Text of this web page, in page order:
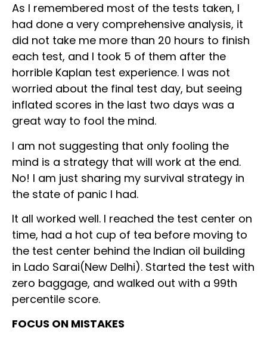
As I remembered most of the tests taken, I
had done a very comprehensive analysis, it
did not take me more than 20 hours to finish
each test, and I took 5 of them after the
horrible Kaplan test experience. I was not
worried about the final test day, but seeing
inflated scores in the last two days was a
great way to fool the mind.
I am not suggesting that only fooling the
mind is a strategy that will work at the end.
No! I am just sharing my survival strategy in
the state of panic I had.
It all worked well. I reached the test center on
time, had a hot cup of tea before moving to
the test center behind the Indian oil building
in Lado Sarai(New Delhi). Started the test with
zero baggage, and walked out with a 99th
percentile score.
FOCUS ON MISTAKES